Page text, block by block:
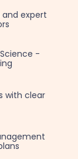
expert
-
with clear